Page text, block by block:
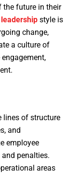
the future in their
leadership style is
change,
a culture of
lines of structure
and
employee
penalties.
areas